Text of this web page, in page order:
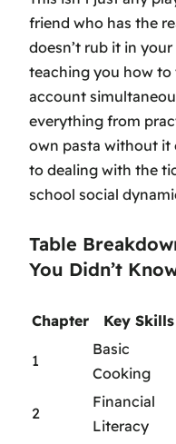
friend who has the
doesn’t rub it in
teaching you how to
account
everything from
own pasta without it
to dealing with the
school social
Table
You Didn’t
Chapter Key Skills
1
Basic
Cooking
2
Financial
Literacy